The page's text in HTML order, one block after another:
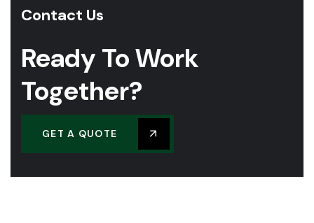
Contact Us
Ready To Work
Together?
GET A QUOTE